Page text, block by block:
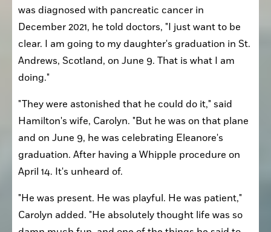
was diagnosed with pancreatic cancer in
December 2021, he told doctors, "I just want to be
clear. I am going to my daughter's graduation in St.
Andrews, Scotland, on June 9. That is what I am
doing."
"They were astonished that he could do it," said
Hamilton's wife, Carolyn. "But he was on that plane
and on June 9, he was celebrating Eleanore's
graduation. After having a Whipple procedure on
April 14. It's unheard of.
"He was present. He was playful. He was patient,"
Carolyn added. "He absolutely thought life was so